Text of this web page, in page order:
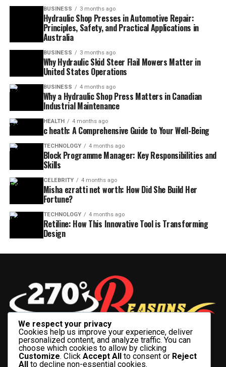
BUSINESS 3 months ago
Hydraulic Shop Presses in Automotive Repair:
Principles, Safety, and Practical Applications in
Australia
BUSINESS 3 months ago
Why Hydraulic Skid Steer Flail Mowers Matter in
United States Operations
BUSINESS 4 months ago
Why a Hydraulic Shop Press Matters in Canadian
Industrial Maintenance
HEALTH 4 months ago
c heath: A Comprehensive Guide to Your Well-Being
TECHNOLOGY 4 months ago
Block Programme Manager: Key Responsibilities and
Skills
CELEBRITY 4 months ago
Misha ezratti net worth: How Did She Build Her
Fortune?
TECHNOLOGY 4 months ago
Retiline: How This Innovative Tool is Transforming
Design
We respect your privacy
Cookies help us improve your experience, deliver
personalized content, and analyze traffic. You can
choose which cookies to allow by clicking
Customize. Click Accept All to consent or Reject
All to decline non-essential cookies.